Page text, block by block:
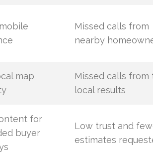
Missed calls from
nearby
map
Missed calls from
local results
for
buyer
Low trust and
estimates